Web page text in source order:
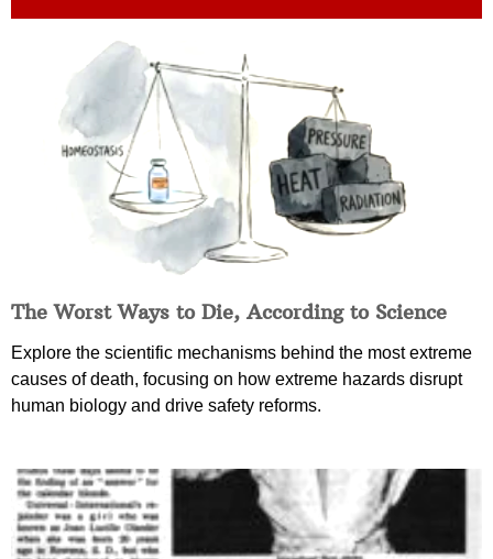
The Worst Ways to Die, According to Science
Explore the scientific mechanisms behind the most extreme
causes of death, focusing on how extreme hazards disrupt
human biology and drive safety reforms.